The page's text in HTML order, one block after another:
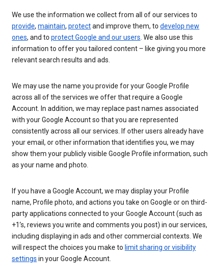
We use the information we collect from all of our services to
provide, maintain, protectand improve them, to develop new
ones, and to protect Google and our users. We also use this
information to offer you tailored content – like giving you more
relevant search results and ads.
We may use the name you provide for your Google Profile
across all of the services we offer that require a Google
Account. In addition, we may replace past names associated
with your Google Account so that you are represented
consistently across all our services. If other users already have
your email, or other information that identifies you, we may
show them your publicly visible Google Profile information, such
as your name and photo.
If you have a Google Account, we may display your Profile
name, Profile photo, and actions you take on Google or on third-
party applications connected to your Google Account (such as
+1’s, reviews you write and comments you post) in our services,
including displaying in ads and other commercial contexts. We
will respect the choices you make to limit sharing or visibility
settings in your Google Account.